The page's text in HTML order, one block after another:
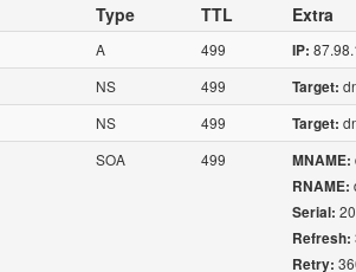
Type TTL Extra
A 499 IP:
NS 499 Target:
NS 499 Target:
SOA 499 MNAME:
RNAME:
Serial:
Refresh:
Retry: